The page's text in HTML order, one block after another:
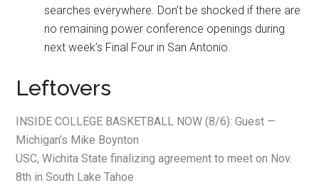
searches everywhere. Don’t be shocked if there are
no remaining power conference openings during
next week’s Final Four in San Antonio.
Leftovers
INSIDE COLLEGE BASKETBALL NOW (8/6): Guest —
Michigan’s Mike Boynton
USC, Wichita State finalizing agreement to meet on Nov.
8th in South Lake Tahoe